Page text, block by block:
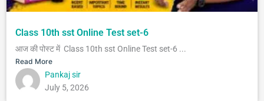
Class 10th sst Online Test set-6
आज की पोस्ट में Class 10th sst Online Test set-6 ...
Read More
Pankaj sir
July 5, 2026